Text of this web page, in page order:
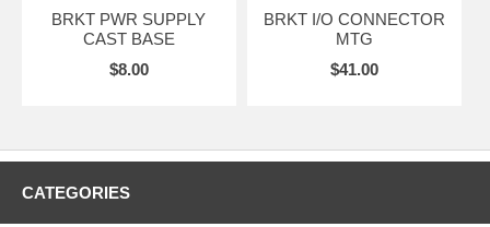
BRKT PWR SUPPLY
CAST BASE
$8.00
BRKT I/O CONNECTOR
MTG
$41.00
CATEGORIES